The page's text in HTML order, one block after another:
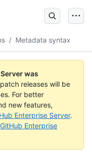
/ Metadata syntax
was
releases will be
For better
new features,
Enterprise Server.
Enterprise